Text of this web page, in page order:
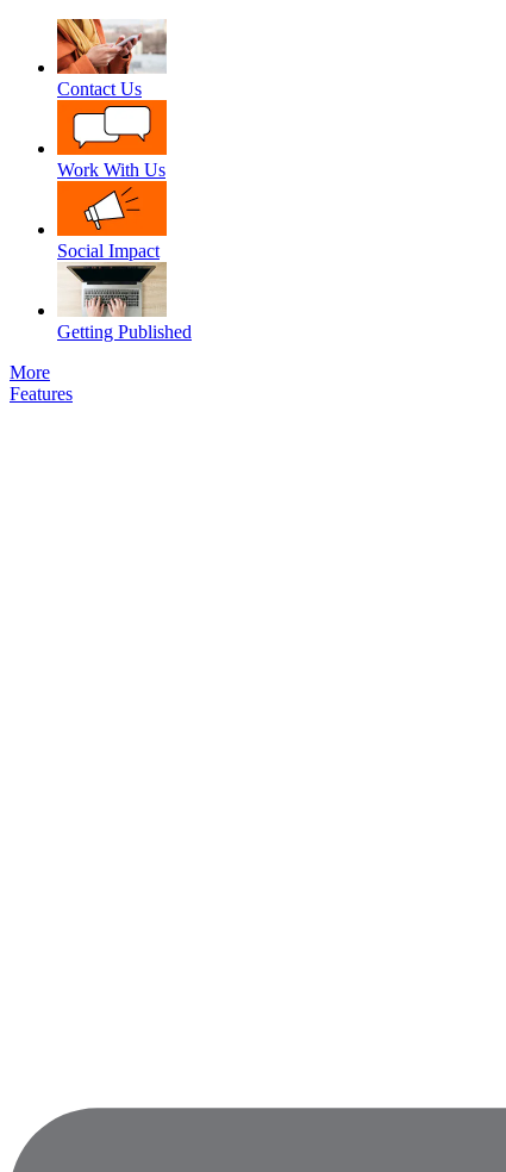
Contact Us
Work With Us
Social Impact
Getting Published
More
Features